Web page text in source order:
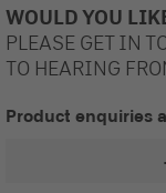
WOULD YOU
PLEASE GET IN
TO HEARING
Product enquiries